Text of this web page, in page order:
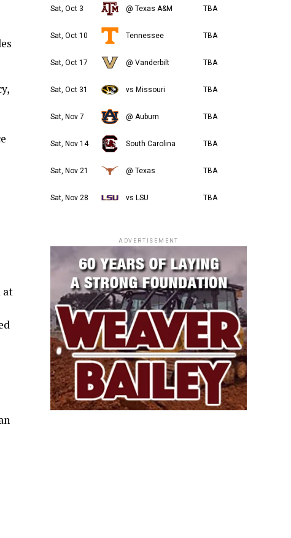
at
Sat, Oct 3 @ Texas A&M TBA
Sat, Oct 10 Tennessee TBA
Sat, Oct 17 @ Vanderbilt TBA
Sat, Oct 31 vs Missouri TBA
Sat, Nov 7 @ Auburn TBA
Sat, Nov 14 South Carolina TBA
Sat, Nov 21 @ Texas TBA
Sat, Nov 28 vs LSU TBA
ADVERTISEMENT